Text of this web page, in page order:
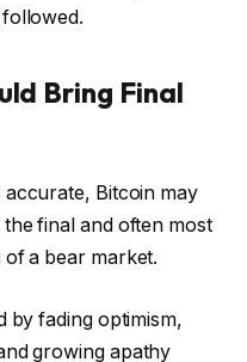
Bring Final
accurate, Bitcoin may
final and often most
a bear market.
by fading optimism,
growing apathy